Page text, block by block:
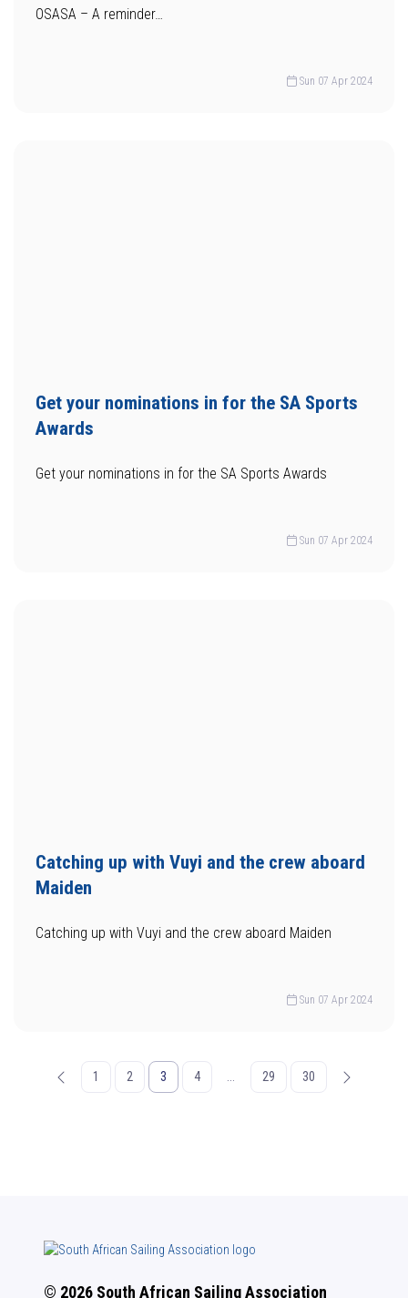
OSASA – A reminder…
Sun 07 Apr 2024
Get your nominations in for the SA Sports
Awards
Get your nominations in for the SA Sports Awards
Sun 07 Apr 2024
Catching up with Vuyi and the crew aboard
Maiden
Catching up with Vuyi and the crew aboard Maiden
Sun 07 Apr 2024
1 2 3 4 ... 29 30
© 2026 South African Sailing Association